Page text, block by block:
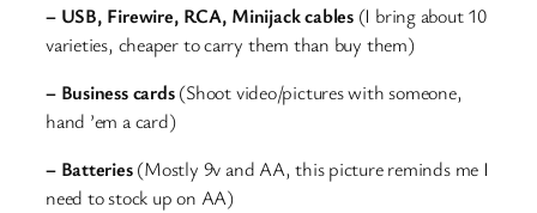
– USB, Firewire, RCA, Minijack cables(I bring about 10
varieties, cheaper to carry them than buy them)
– Business cards(Shoot video/pictures with someone,
hand ’em a card)
– Batteries(Mostly 9v and AA, this picture reminds me I
need to stock up on AA)